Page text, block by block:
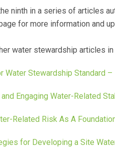
ninth in a series of articles
for more information and
water stewardship articles
Water Stewardship Standard
Engaging Water-Related
Related Risk As A
for Developing a Site